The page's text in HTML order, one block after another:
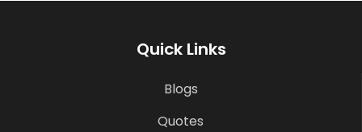
Quick Links
Blogs
Quotes